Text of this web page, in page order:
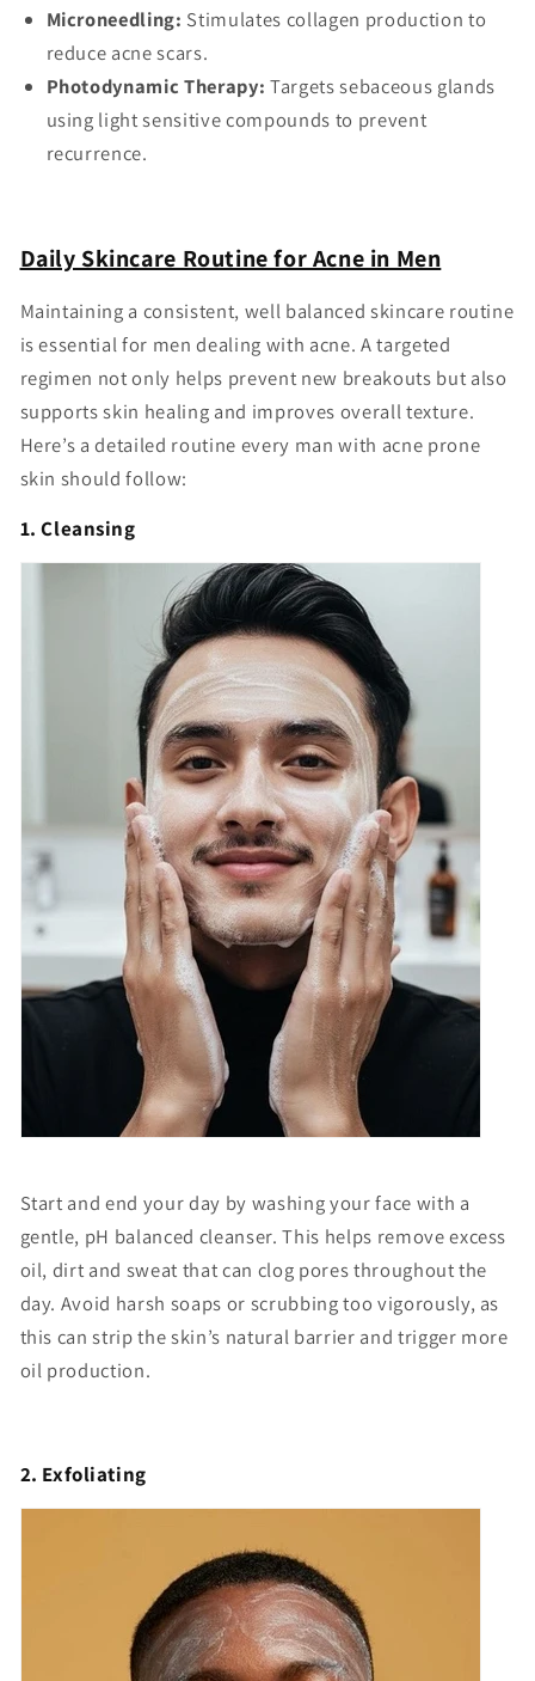
Microneedling: Stimulates collagen production to
reduce acne scars.
Photodynamic Therapy: Targets sebaceous glands
using light sensitive compounds to prevent
recurrence.
Daily Skincare Routine for Acne in Men
Maintaining a consistent, well balanced skincare routine
is essential for men dealing with acne. A targeted
regimen not only helps prevent new breakouts but also
supports skin healing and improves overall texture.
Here’s a detailed routine every man with acne prone
skin should follow:
1. Cleansing
Start and end your day by washing your face with a
gentle, pH balanced cleanser. This helps remove excess
oil, dirt and sweat that can clog pores throughout the
day. Avoid harsh soaps or scrubbing too vigorously, as
this can strip the skin’s natural barrier and trigger more
oil production.
2. Exfoliating